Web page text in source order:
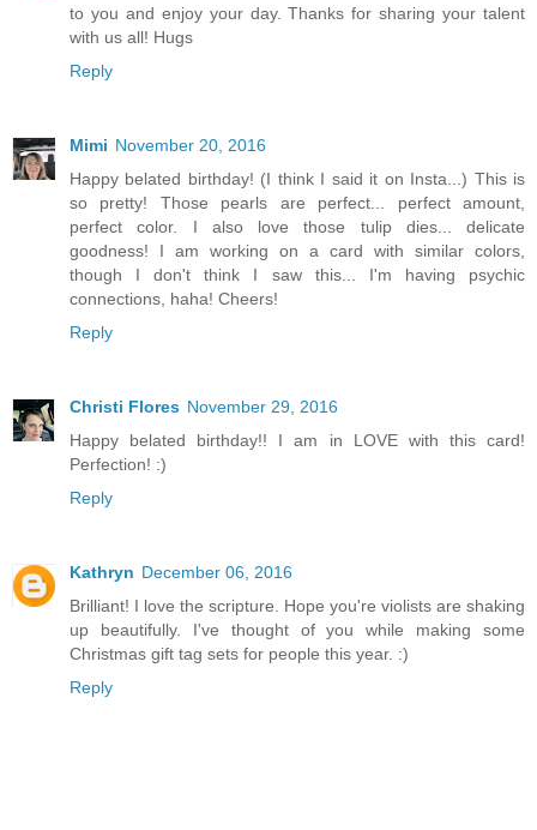
to you and enjoy your day. Thanks for sharing your talent
with us all! Hugs
Reply
Mimi November 20, 2016
Happy belated birthday! (I think I said it on Insta...) This is
so pretty! Those pearls are perfect... perfect amount,
perfect color. I also love those tulip dies... delicate
goodness! I am working on a card with similar colors,
though I don't think I saw this... I'm having psychic
connections, haha! Cheers!
Reply
Christi Flores November 29, 2016
Happy belated birthday!! I am in LOVE with this card!
Perfection! :)
Reply
Kathryn December 06, 2016
Brilliant! I love the scripture. Hope you're violists are shaking
up beautifully. I've thought of you while making some
Christmas gift tag sets for people this year. :)
Reply